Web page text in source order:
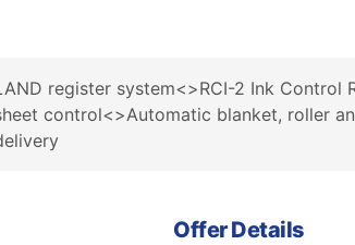
register system<>RCI-2 Ink
control<>Automatic blanket, roller
Offer Details